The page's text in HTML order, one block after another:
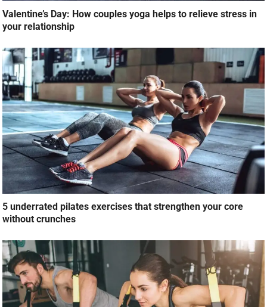
Valentine’s Day: How couples yoga helps to relieve stress in
your relationship
5 underrated pilates exercises that strengthen your core
without crunches